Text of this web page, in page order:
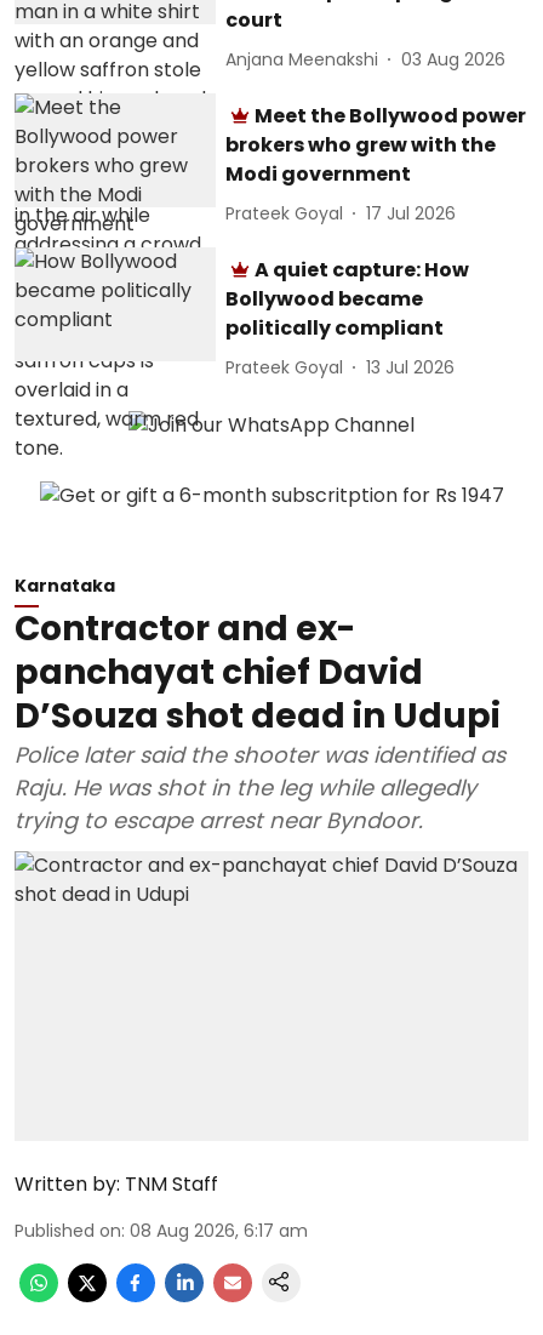
court
Anjana Meenakshi 03 Aug 2026
Meet the Bollywood power
brokers who grew with the
Modi government
Prateek Goyal 17 Jul 2026
A quiet capture: How
Bollywood became
politically compliant
Prateek Goyal 13 Jul 2026
Karnataka
Contractor and ex-
panchayat chief David
D’Souza shot dead in Udupi
Police later said the shooter was identified as
Raju. He was shot in the leg while allegedly
trying to escape arrest near Byndoor.
Written by: TNM Staff
Published on: 08 Aug 2026, 6:17 am